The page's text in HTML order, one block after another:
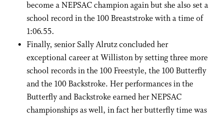
become a NEPSAC champion again but she also set a
school record in the 100 Breaststroke with a time of
1:06.55.
Finally, senior Sally Alrutz concluded her
exceptional career at Williston by setting three more
school records in the 100 Freestyle, the 100 Butterfly
and the 100 Backstroke. Her performances in the
Butterfly and Backstroke earned her NEPSAC
championships as well, in fact her butterfly time was